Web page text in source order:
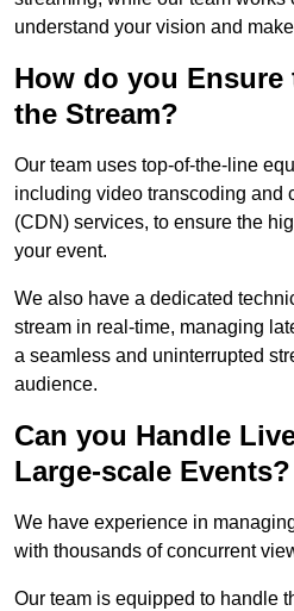
understand your vision and
How do you
the Stream?
Our team uses top-of-the-line
including video transcoding and
(CDN) services, to ensure the
your event.
We also have a dedicated
stream in real-time, managing
a seamless and uninterrupted
audience.
Can you Handle
Large-scale Events?
We have experience in
with thousands of concurrent
Our team is equipped to handle